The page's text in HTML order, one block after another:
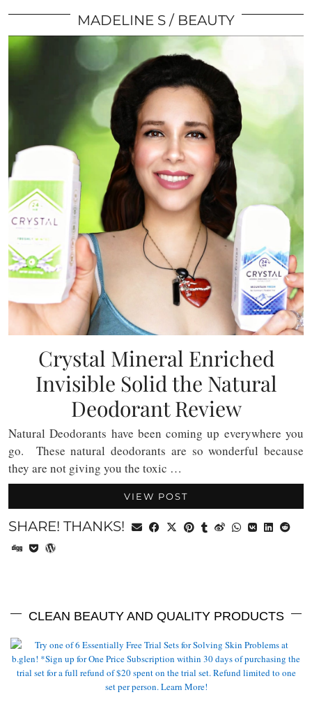
MADELINE S BEAUTY
Crystal Mineral Enriched
Invisible Solid the Natural
Deodorant Review
Natural Deodorants have been coming up everywhere you
go. These natural deodorants are so wonderful because
they are not giving you the toxic …
VIEW POST
SHARE! THANKS!
CLEAN BEAUTY AND QUALITY PRODUCTS